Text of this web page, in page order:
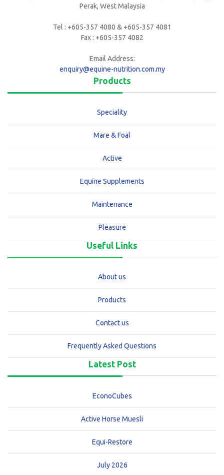
Perak, West Malaysia
Tel : +605-357 4080 & +605-357 4081
Fax : +605-357 4082
Email Address:
enquiry@equine-nutrition.com.my
Products
Speciality
Mare & Foal
Active
Equine Supplements
Maintenance
Pleasure
Useful Links
About us
Products
Contact us
Frequently Asked Questions
Latest Post
EconoCubes
Active Horse Muesli
Equi-Restore
July 2026